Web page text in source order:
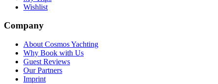
Wishlist
Company
About Cosmos Yachting
Why Book with Us
Guest Reviews
Our Partners
Imprint